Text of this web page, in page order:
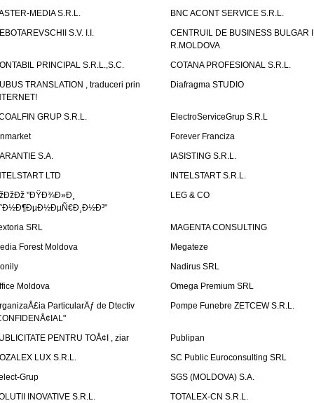
MEDIA S.R.L.
BNC ACONT SERVICE S.R.L.
S.V. I.I.
CENTRUIL DE BUSINESS BULGAR
R.MOLDOVA
PRINCIPAL S.R.L.,S.C.
COTANA PROFESIONAL S.R.L.
TRANSLATION , traduceri prin
Diafragma STUDIO
GRUP S.R.L.
ElectroServiceGrup S.R.L
Forever Franciza
S.A.
IASISTING S.R.L.
LTD
INTELSTART S.R.L.
"ÐŸÐ¾Ð»Ð¸
LEG & CO
SRL
MAGENTA CONSULTING
Forest Moldova
Megateze
Nadirus SRL
Moldova
Omega Premium SRL
ParticularÄƒ de Dtectiv
Pompe Funebre ZETCEW S.R.L.
PENTRU TOÅ¢I , ziar
Publipan
LUX S.R.L.
SC Public Euroconsulting SRL
Grup
SGS (MOLDOVA) S.A.
INOVATIVE S.R.L.
TOTALEX-CN S.R.L.